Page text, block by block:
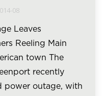
08
Leaves
Reeling Main
town The
recently
power outage, with